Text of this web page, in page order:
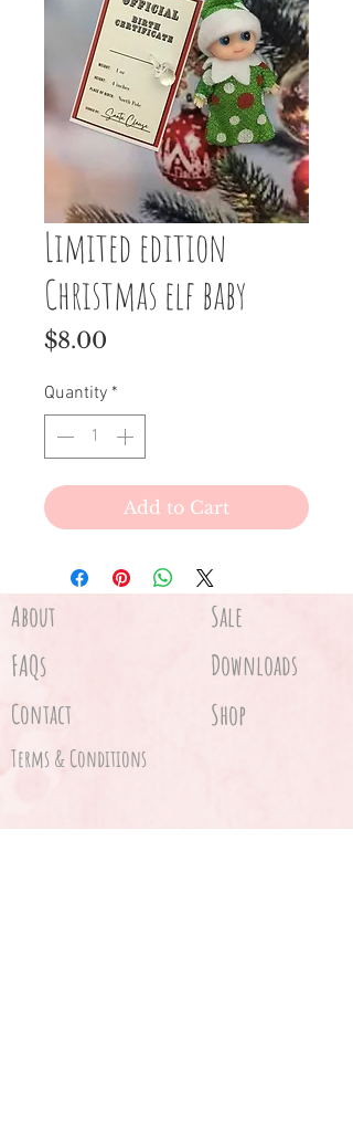
Limited edition
Christmas elf baby
$8.00
Quantity *
Add to Cart
About Sale
FAQs Downloads
Contact Shop
Terms & Conditions